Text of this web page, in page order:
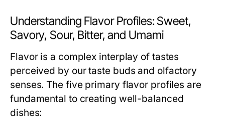
Understanding Flavor Profiles: Sweet,
Savory, Sour, Bitter, and Umami
Flavor is a complex interplay of tastes
perceived by our taste buds and olfactory
senses. The five primary flavor profiles are
fundamental to creating well-balanced
dishes: